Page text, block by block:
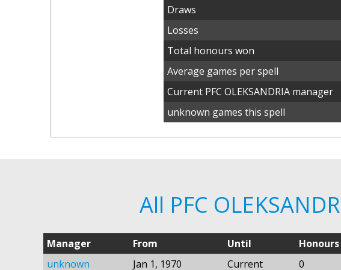
Draws
Losses
Total honours won
Average games per spell
Current PFC OLEKSANDRIA manager
unknown games this spell
All PFC
Manager From Until Honours
unknown
Jan 1, 1970 Current 0